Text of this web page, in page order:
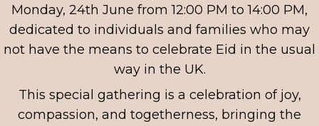
Monday, 24th June from 12:00 PM to 14:00 PM,
dedicated to individuals and families who may
not have the means to celebrate Eid in the usual
way in the UK.
This special gathering is a celebration of joy,
compassion, and togetherness, bringing the